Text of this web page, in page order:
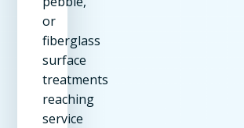
or
fiberglass
surface
treatments
reaching
service